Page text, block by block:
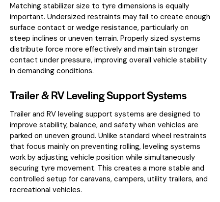
Matching stabilizer size to tyre dimensions is equally
important. Undersized restraints may fail to create enough
surface contact or wedge resistance, particularly on
steep inclines or uneven terrain. Properly sized systems
distribute force more effectively and maintain stronger
contact under pressure, improving overall vehicle stability
in demanding conditions.
Trailer & RV Leveling Support Systems
Trailer and RV leveling support systems are designed to
improve stability, balance, and safety when vehicles are
parked on uneven ground. Unlike standard wheel restraints
that focus mainly on preventing rolling, leveling systems
work by adjusting vehicle position while simultaneously
securing tyre movement. This creates a more stable and
controlled setup for caravans, campers, utility trailers, and
recreational vehicles.